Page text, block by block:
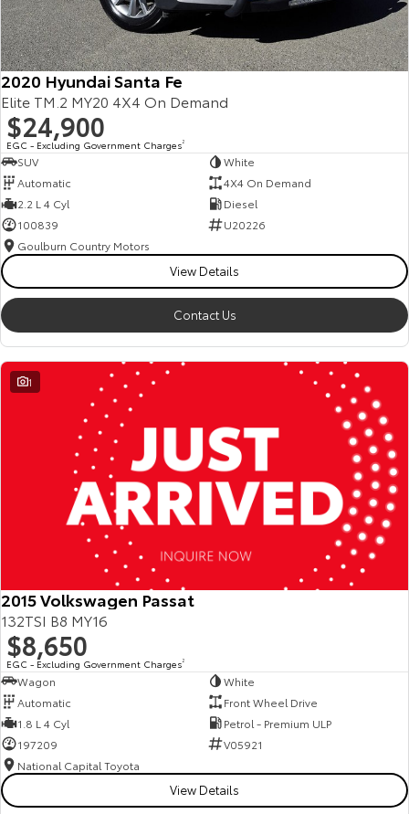
2020 Hyundai Santa Fe
Elite TM.2 MY20 4X4 On Demand
$24,900
EGC - Excluding Government Charges2
SUV
White
Automatic
4X4 On Demand
2.2 L 4 Cyl
Diesel
100839
U20226
Goulburn Country Motors
View Details
Contact Us
1
2015 Volkswagen Passat
132TSI B8 MY16
$8,650
EGC - Excluding Government Charges2
Wagon
White
Automatic
Front Wheel Drive
1.8 L 4 Cyl
Petrol - Premium ULP
197209
V05921
National Capital Toyota
View Details